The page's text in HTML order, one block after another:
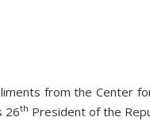
from the Center
26th President of the